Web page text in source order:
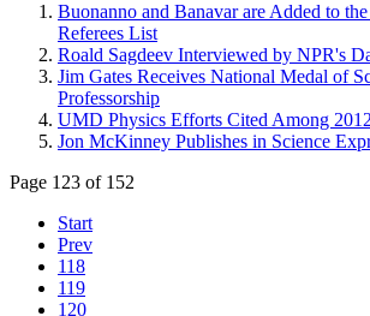
Buonanno and Banavar are Added to
Referees List
Roald Sagdeev Interviewed by NPR's
Jim Gates Receives National Medal of
Professorship
UMD Physics Efforts Cited Among
Jon McKinney Publishes in Science
Page 123 of 152
Start
Prev
118
119
120